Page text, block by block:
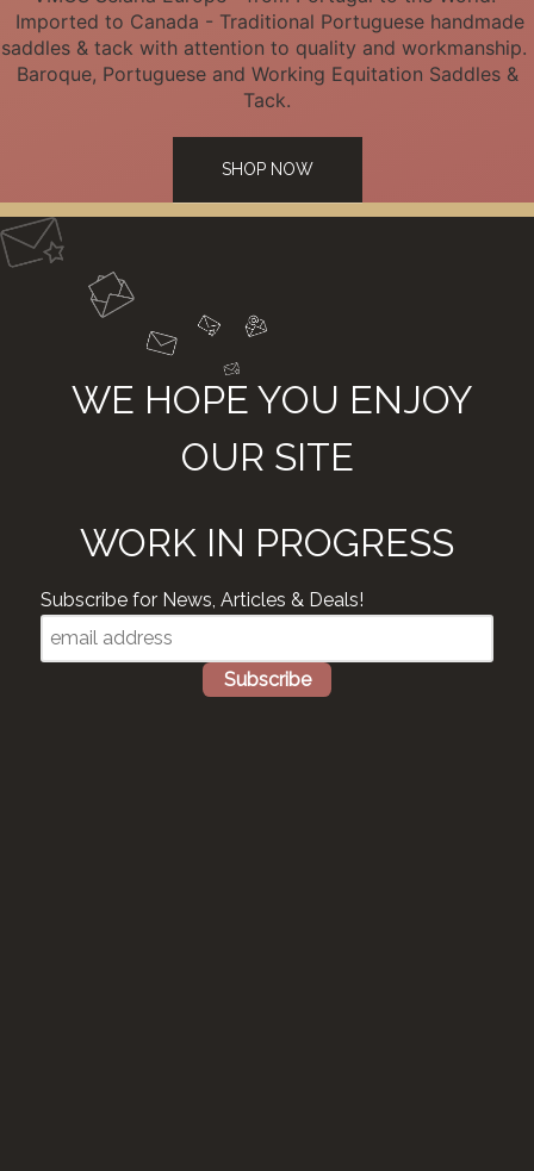
Imported to Canada - Traditional Portuguese handmade
saddles & tack with attention to quality and workmanship.
Baroque, Portuguese and Working Equitation Saddles &
Tack.
SHOP NOW
WE HOPE YOU ENJOY
OUR SITE
WORK IN PROGRESS
Subscribe for News, Articles & Deals!